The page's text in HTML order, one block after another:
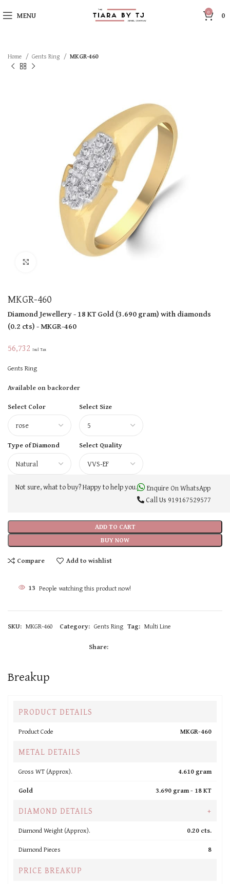
MENU 0 0
Home Gents Ring MKGR-460
MKGR-460
Diamond Jewellery- 18 KTGold(3.690 gram)with diamonds
(0.2 cts)- MKGR-460
56,732 Incl Tax
Gents Ring
Available on backorder
Select Color
Select Size
Type of Diamond Select Quality
ADD TO CART
BUY NOW
Not sure, what to buy? Happy to help you.
Enquire On WhatsApp
Call Us 919167529577
Compare Add to wishlist
13 People watching this product now!
SKU: MKGR-460 Category: Gents Ring Tag: Multi Line
Share:
Breakup
PRODUCT DETAILS
Product Code MKGR-460
METAL DETAILS
Gross WT (Approx).
4.610 gram
Gold
3.690 gram - 18 KT
DIAMOND DETAILS +
Diamond Weight (Approx).
0.20 cts.
Diamond Pieces
8
PRICE BREAKUP